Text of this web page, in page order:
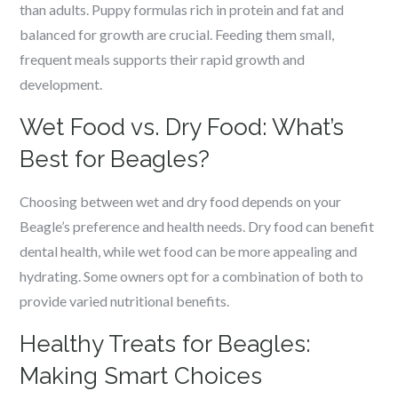
than adults. Puppy formulas rich in protein and fat and
balanced for growth are crucial. Feeding them small,
frequent meals supports their rapid growth and
development.
Wet Food vs. Dry Food: What’s
Best for Beagles?
Choosing between wet and dry food depends on your
Beagle’s preference and health needs. Dry food can benefit
dental health, while wet food can be more appealing and
hydrating. Some owners opt for a combination of both to
provide varied nutritional benefits.
Healthy Treats for Beagles:
Making Smart Choices